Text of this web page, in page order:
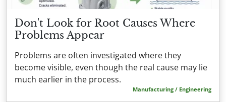
Don't Look for Root Causes Where
Problems Appear
Problems are often investigated where they
become visible, even though the real cause may lie
much earlier in the process.
Manufacturing / Engineering